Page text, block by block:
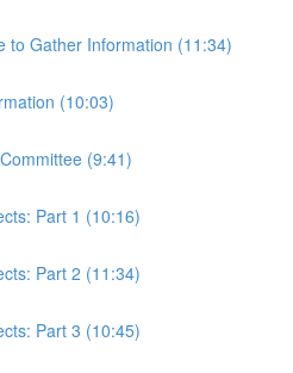
to Gather Information (11:34)
(10:03)
(9:41)
Part 1 (10:16)
Part 2 (11:34)
Part 3 (10:45)